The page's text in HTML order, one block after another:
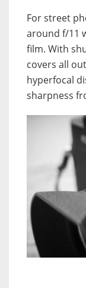
For street
around f/11
film. With
covers all
hyperfocal
sharpness